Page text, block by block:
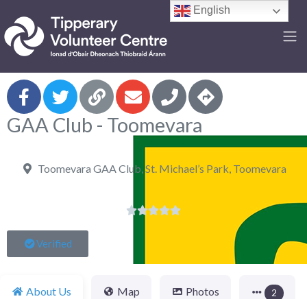
GAA Club - Toomevara
Toomevara GAA Club, St. Michael’s Park, Toomevara

Verified
About Us Map Photos 2
English